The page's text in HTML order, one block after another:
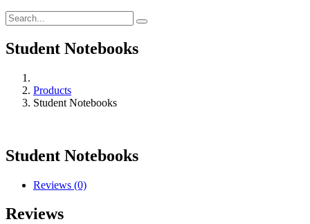
Student Notebooks
Products
Student Notebooks
Student Notebooks
Reviews (0)
Reviews